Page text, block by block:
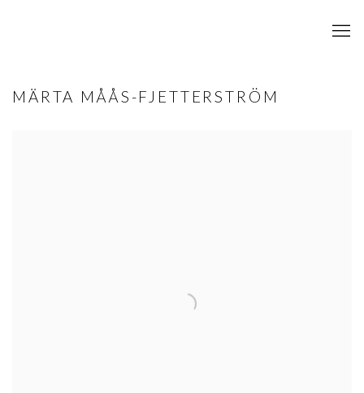
MÄRTA MÅÅS-FJETTERSTRÖM